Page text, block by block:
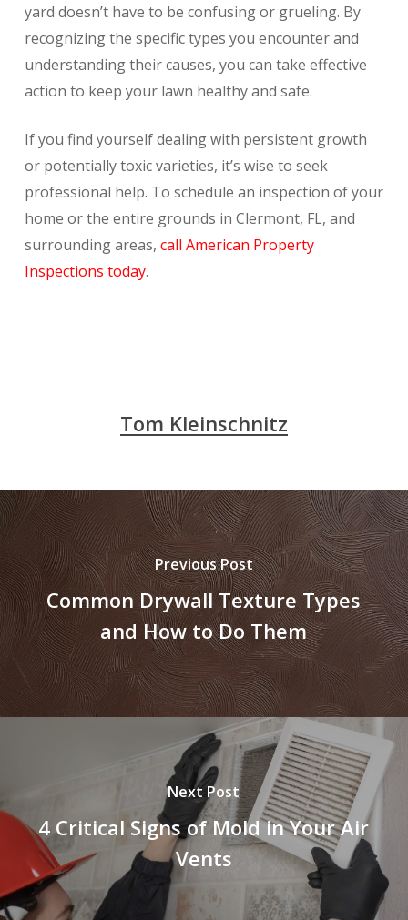
yard doesn’t have to be confusing or grueling. By
recognizing the specific types you encounter and
understanding their causes, you can take effective
action to keep your lawn healthy and safe.
If you find yourself dealing with persistent growth
or potentially toxic varieties, it’s wise to seek
professional help. To schedule an inspection of your
home or the entire grounds in Clermont, FL, and
surrounding areas, call American Property
Inspections today.
Tom Kleinschnitz
Previous Post
Common Drywall Texture Types
and How to Do Them
Next Post
4 Critical Signs of Mold in Your Air
Vents